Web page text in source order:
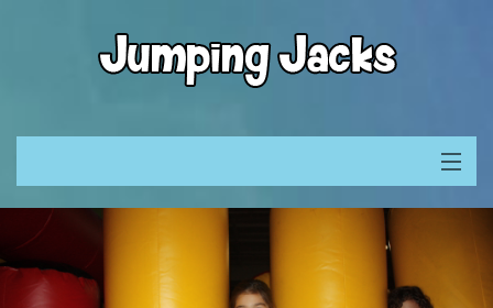
What is Jumping Jacks
Location & Maps